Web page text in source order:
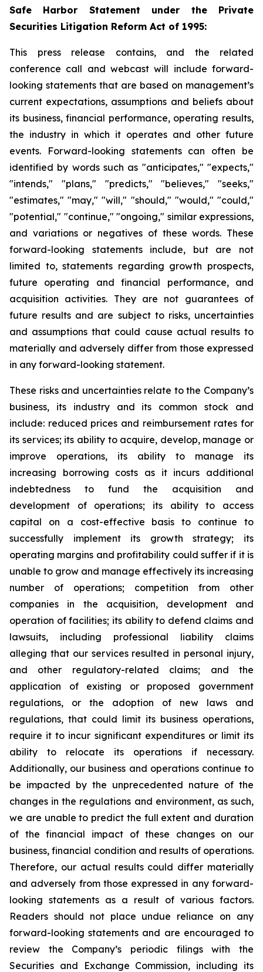
Safe Harbor Statement under the Private
Securities Litigation Reform Act of 1995:
This press release contains, and the related
conference call and webcast will include forward-
looking statements that are based on management’s
current expectations, assumptions and beliefs about
its business, financial performance, operating results,
the industry in which it operates and other future
events. Forward-looking statements can often be
identified by words such as "anticipates," "expects,"
"intends," "plans," "predicts," "believes," "seeks,"
"estimates," "may," "will," "should," "would," "could,"
"potential," "continue," "ongoing," similar expressions,
and variations or negatives of these words. These
forward-looking statements include, but are not
limited to, statements regarding growth prospects,
future operating and financial performance, and
acquisition activities. They are not guarantees of
future results and are subject to risks, uncertainties
and assumptions that could cause actual results to
materially and adversely differ from those expressed
in any forward-looking statement.
These risks and uncertainties relate to the Company’s
business, its industry and its common stock and
include: reduced prices and reimbursement rates for
its services; its ability to acquire, develop, manage or
improve operations, its ability to manage its
increasing borrowing costs as it incurs additional
indebtedness to fund the acquisition and
development of operations; its ability to access
capital on a cost-effective basis to continue to
successfully implement its growth strategy; its
operating margins and profitability could suffer if it is
unable to grow and manage effectively its increasing
number of operations; competition from other
companies in the acquisition, development and
operation of facilities; its ability to defend claims and
lawsuits, including professional liability claims
alleging that our services resulted in personal injury,
and other regulatory-related claims; and the
application of existing or proposed government
regulations, or the adoption of new laws and
regulations, that could limit its business operations,
require it to incur significant expenditures or limit its
ability to relocate its operations if necessary.
Additionally, our business and operations continue to
be impacted by the unprecedented nature of the
changes in the regulations and environment, as such,
we are unable to predict the full extent and duration
of the financial impact of these changes on our
business, financial condition and results of operations.
Therefore, our actual results could differ materially
and adversely from those expressed in any forward-
looking statements as a result of various factors.
Readers should not place undue reliance on any
forward-looking statements and are encouraged to
review the Company’s periodic filings with the
Securities and Exchange Commission, including its